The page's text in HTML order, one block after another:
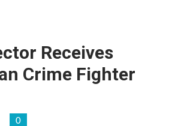
Receives
Crime Fighter
0